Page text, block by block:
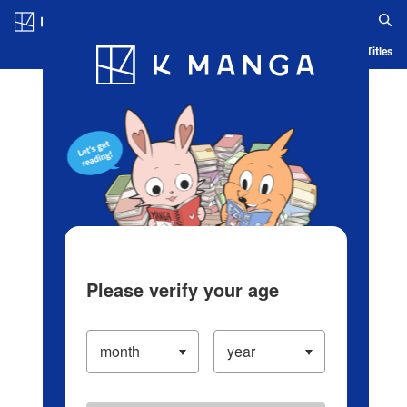
Blog App Ranking History Serialized Titles
Please verify your age